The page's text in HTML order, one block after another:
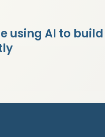
using AI to build